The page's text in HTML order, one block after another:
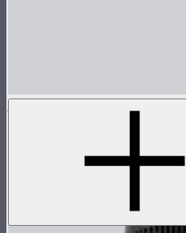
LS 600x Pro Lamp Head